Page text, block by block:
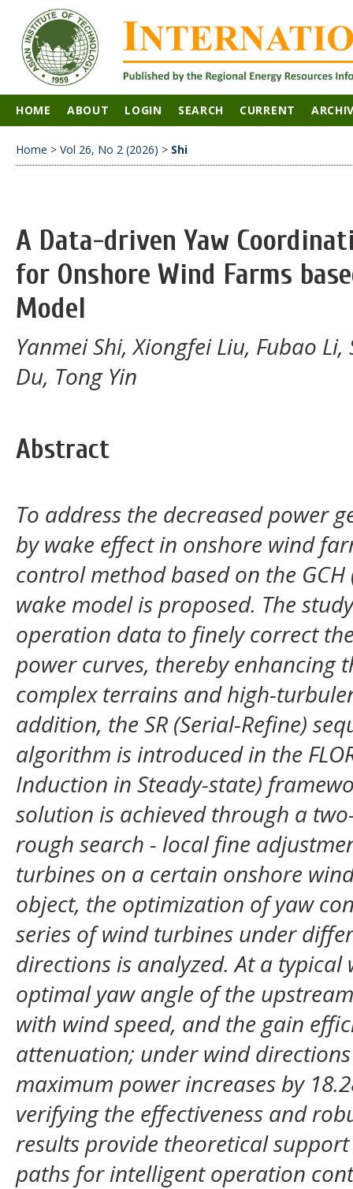
HOME ABOUT LOGIN SEARCH CURRENT
Home > Vol 26, No 2 (2026) > Shi
A Data-driven Yaw
for Onshore Wind Farms
Model
Yanmei Shi, Xiongfei Liu, Fubao
Du, Tong Yin
Abstract
To address the decreased power
by wake effect in onshore wind
control method based on the
wake model is proposed. The
operation data to finely correct
power curves, thereby enhancing
complex terrains and high-
addition, the SR (Serial-Refine)
algorithm is introduced in the
Induction in Steady-state)
solution is achieved through a
rough search - local fine
turbines on a certain onshore
object, the optimization of yaw
series of wind turbines under
directions is analyzed. At a
optimal yaw angle of the
with wind speed, and the gain
attenuation; under wind
maximum power increases by
verifying the effectiveness and
results provide theoretical
paths for intelligent operation